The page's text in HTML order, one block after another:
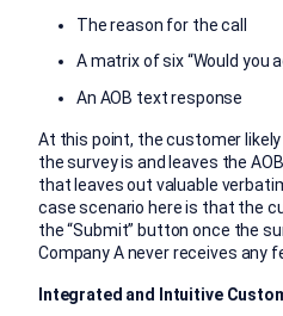
The reason for the call
A matrix of six “Would you
An AOB text response
At this point, the customer
the survey is and leaves the
that leaves out valuable
case scenario here is that the
the “Submit” button once the
Company A never receives any
Integrated and Intuitive